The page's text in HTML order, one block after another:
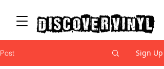
discover vinyl
Post Sign Up